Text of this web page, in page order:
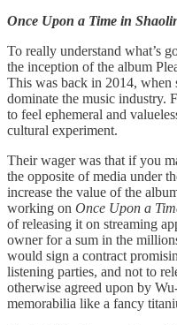
Once Upon a Time in
To really understand what’s
the inception of the album
This was back in 2014, when
dominate the music industry.
to feel ephemeral and
cultural experiment.
Their wager was that if you
the opposite of media under
increase the value of the
working on Once Upon a
of releasing it on streaming
owner for a sum in the
would sign a contract
listening parties, and not to
otherwise agreed upon by
memorabilia like a fancy